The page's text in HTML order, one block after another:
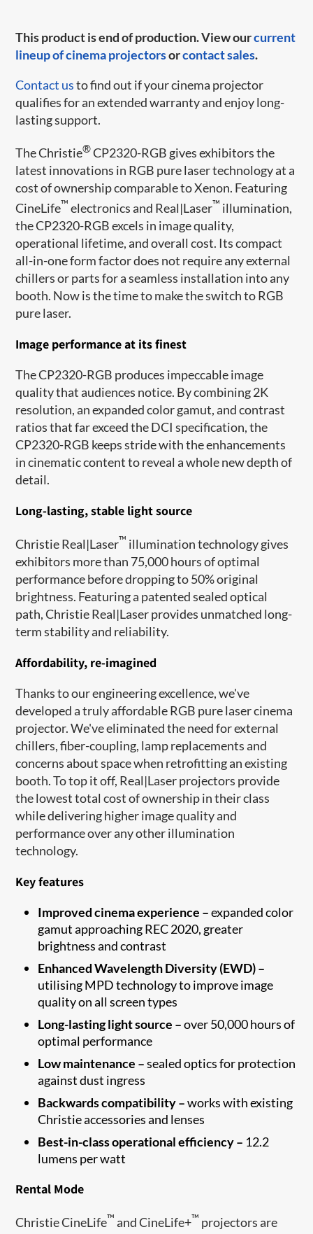
This product is end of production. View ourcurrent
lineup of cinema projectorsorcontact sales.
Contact usto find out if your cinema projector
qualifies for an extended warranty and enjoy long-
lasting support.
The Christie®CP2320-RGB gives exhibitors the
latest innovations in RGB pure laser technology at a
cost of ownership comparable to Xenon. Featuring
CineLife™ electronics and Real|Laser™ illumination,
the CP2320-RGB excels in image quality,
operational lifetime, and overall cost. Its compact
all-in-one form factor does not require any external
chillers or parts for a seamless installation into any
booth. Now is the time to make the switch to RGB
pure laser.
Image performance at its finest
The CP2320-RGB produces impeccable image
quality that audiences notice. By combining 2K
resolution, an expanded color gamut, and contrast
ratios that far exceed the DCI specification, the
CP2320-RGB keeps stride with the enhancements
in cinematic content to reveal a whole new depth of
detail.
Long-lasting, stable light source
Christie Real|Laser™ illumination technology gives
exhibitors more than 75,000 hours of optimal
performance before dropping to 50% original
brightness. Featuring a patented sealed optical
path, Christie Real|Laser provides unmatched long-
term stability and reliability.
Affordability, re-imagined
Thanks to our engineering excellence, we've
developed a truly affordable RGB pure laser cinema
projector. We've eliminated the need for external
chillers, fiber-coupling, lamp replacements and
concerns about space when retrofitting an existing
booth. To top it off, Real|Laser projectors provide
the lowest total cost of ownership in their class
while delivering higher image quality and
performance over any other illumination
technology.
Key features
Improved cinema experience –expanded color
gamut approaching REC 2020, greater
brightness and contrast
Enhanced Wavelength Diversity (EWD) –
utilising MPD technology to improve image
quality on all screen types
Long-lasting light source –over 50,000 hours of
optimal performance
Low maintenance –sealed optics for protection
against dust ingress
Backwards compatibility –works with existing
Christie accessories and lenses
Best-in-class operational efficiency – 12.2
lumens per watt
Rental Mode
Christie CineLife™ and CineLife+™ projectors are